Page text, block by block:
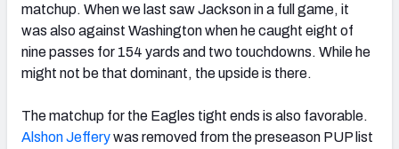
matchup. When we last saw Jackson in a full game, it
was also against Washington when he caught eight of
nine passes for 154 yards and two touchdowns. While he
might not be that dominant, the upside is there.
The matchup for the Eagles tight ends is also favorable.
Alshon Jefferywas removed from the preseason PUP list